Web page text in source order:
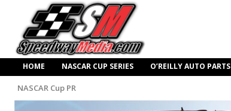
HOME NASCAR CUP SERIES O’REILLY AUTO PARTS
NASCAR Cup PR